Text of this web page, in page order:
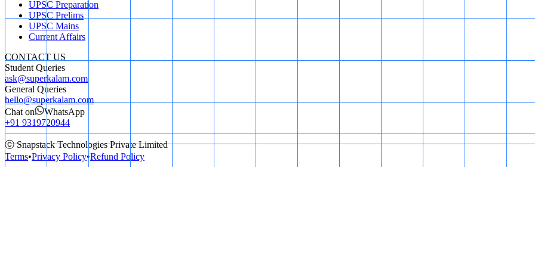
UPSC Preparation
UPSC Prelims
UPSC Mains
Current Affairs
CONTACT US
Student Queries
ask@superkalam.com
General Queries
hello@superkalam.com
Chat on
WhatsApp
+91 9319720944
ⓒ Snapstack Technologies Private Limited
Terms•Privacy Policy•Refund Policy